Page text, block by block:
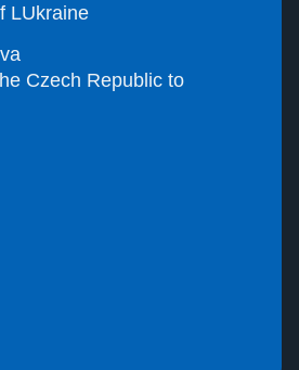
LUkraine
Czech Republic to